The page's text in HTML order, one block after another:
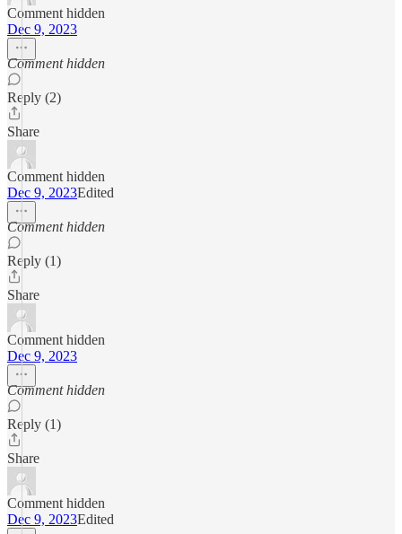
Comment hidden
Dec 9, 2023
Comment hidden
Reply (2)
Share
Comment hidden
Dec 9, 2023Edited
Comment hidden
Reply (1)
Share
Comment hidden
Dec 9, 2023
Comment hidden
Reply (1)
Share
Comment hidden
Dec 9, 2023Edited